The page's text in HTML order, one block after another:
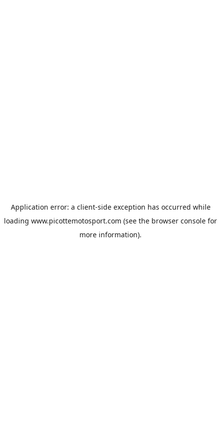
Application error: a client-side exception has occurred while
loading www.picottemotosport.com (see the browser console for
more information).